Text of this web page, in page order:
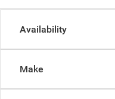
Availability
Make